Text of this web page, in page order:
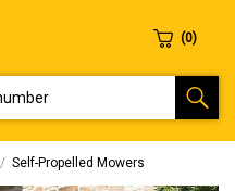
Self-Propelled Mowers